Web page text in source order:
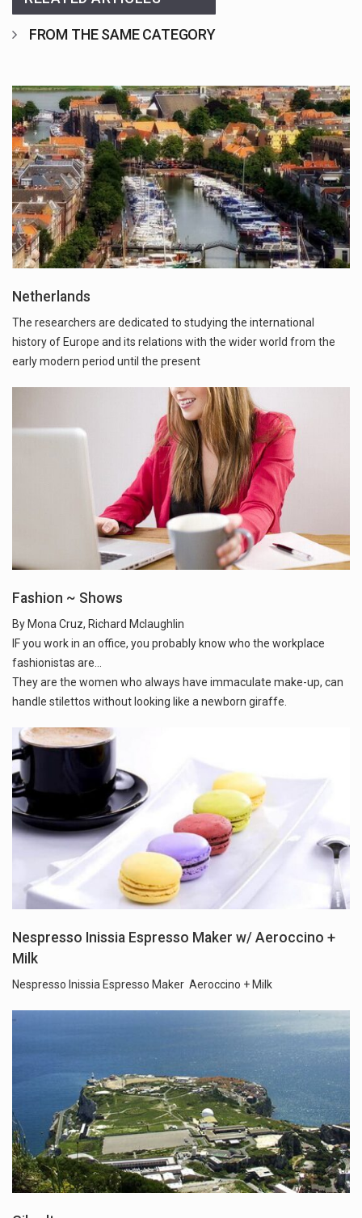
FROM THE SAME CATEGORY
Netherlands
The researchers are dedicated to studying the international
history of Europe and its relations with the wider world from the
early modern period until the present
Fashion ~ Shows
By Mona Cruz, Richard Mclaughlin
IF you work in an office, you probably know who the workplace
fashionistas are...
They are the women who always have immaculate make-up, can
handle stilettos without looking like a newborn giraffe.
Nespresso Inissia Espresso Maker w/ Aeroccino +
Milk
Nespresso Inissia Espresso Maker Aeroccino + Milk